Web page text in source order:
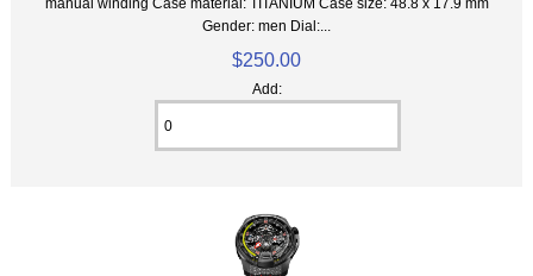
manual winding Case material: TITANIUM Case size: 48.8 x 17.9 mm
Gender: men Dial:...
$250.00
Add: